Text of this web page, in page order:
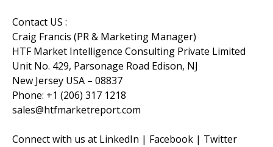
Contact US :
Craig Francis (PR & Marketing Manager)
HTF Market Intelligence Consulting Private Limited
Unit No. 429, Parsonage Road Edison, NJ
New Jersey USA – 08837
Phone: +1 (206) 317 1218
sales@htfmarketreport.com
Connect with us at LinkedIn | Facebook | Twitter